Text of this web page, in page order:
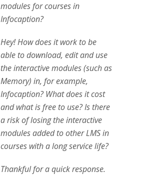
modules for courses in
Infocaption?
Hey! How does it work to be
able to download, edit and use
the interactive modules (such as
Memory) in, for example,
Infocaption? What does it cost
and what is free to use? Is there
a risk of losing the interactive
modules added to other LMS in
courses with a long service life?
Thankful for a quick response.